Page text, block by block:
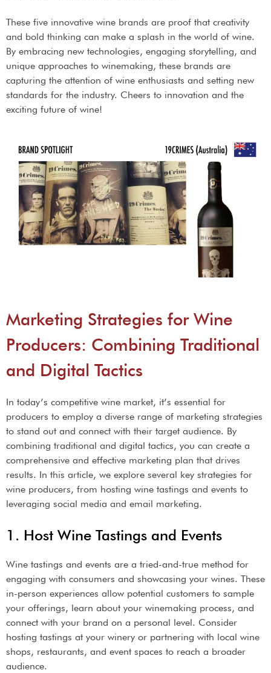
These five innovative wine brands are proof that creativity
and bold thinking can make a splash in the world of wine.
By embracing new technologies, engaging storytelling, and
unique approaches to winemaking, these brands are
capturing the attention of wine enthusiasts and setting new
standards for the industry. Cheers to innovation and the
exciting future of wine!
Marketing Strategies for Wine
Producers: Combining Traditional
and Digital Tactics
In today’s competitive wine market, it’s essential for
producers to employ a diverse range of marketing strategies
to stand out and connect with their target audience. By
combining traditional and digital tactics, you can create a
comprehensive and effective marketing plan that drives
results. In this article, we explore several key strategies for
wine producers, from hosting wine tastings and events to
leveraging social media and email marketing.
1. Host Wine Tastings and Events
Wine tastings and events are a tried-and-true method for
engaging with consumers and showcasing your wines. These
in-person experiences allow potential customers to sample
your offerings, learn about your winemaking process, and
connect with your brand on a personal level. Consider
hosting tastings at your winery or partnering with local wine
shops, restaurants, and event spaces to reach a broader
audience.